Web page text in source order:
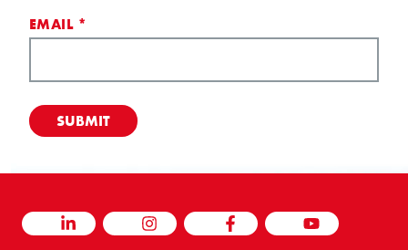
EMAIL *
LINKEDIN INSTAGRAM FACEBOOK YOUTUBE